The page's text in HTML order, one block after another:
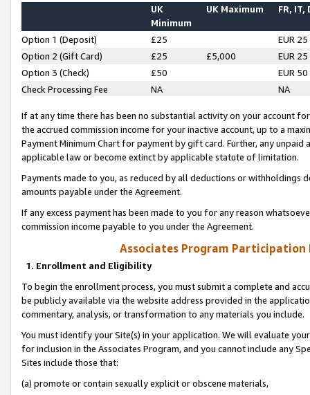
UK
Minimum
UK Maximum FR, IT,
Option 1 (Deposit) £25
EUR 25
Option 2 (Gift Card)
£25 £5,000
EUR 25
Option 3 (Check)
£50
EUR 50
Check Processing Fee
NA NA
If at any time there has been no substantial activity on your account
the accrued commission income for your inactive account, up to a
Payment Minimum Chart for payment by gift card. Further, any
applicable law or become extinct by applicable statute of limitation.
Payments made to you, as reduced by all deductions or
amounts payable under the Agreement.
If any excess payment has been made to you for any reason
commission income payable to you under the Agreement.
Associates Program Participation
1. Enrollment and Eligibility
To begin the enrollment process, you must submit a complete and
be publicly available via the website address provided in the
commentary, analysis, or transformation to any materials you include.
You must identify your Site(s) in your application. We will evaluate
for inclusion in the Associates Program, and you cannot include any
Sites include those that:
(a) promote or contain sexually explicit or obscene materials,